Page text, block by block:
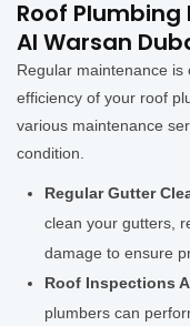
Roof
Al Warsan
Regular maintenance
efficiency of your roof
various maintenance
condition.
Regular Gutter
clean your gutters,
damage to ensure
Roof Inspections
plumbers can